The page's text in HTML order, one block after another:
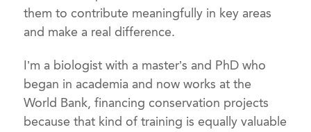
them to contribute meaningfully in key areas
and make a real difference.
I’m a biologist with a master’s and PhD who
began in academia and now works at the
World Bank, financing conservation projects
because that kind of training is equally valuable